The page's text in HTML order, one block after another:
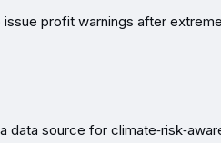
profit warnings after
data source for